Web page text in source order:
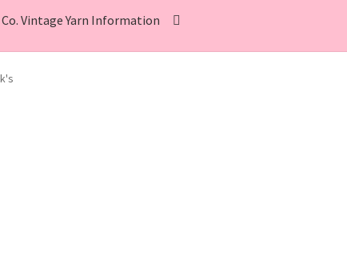
Vintage Yarn Information
Yarn Resources